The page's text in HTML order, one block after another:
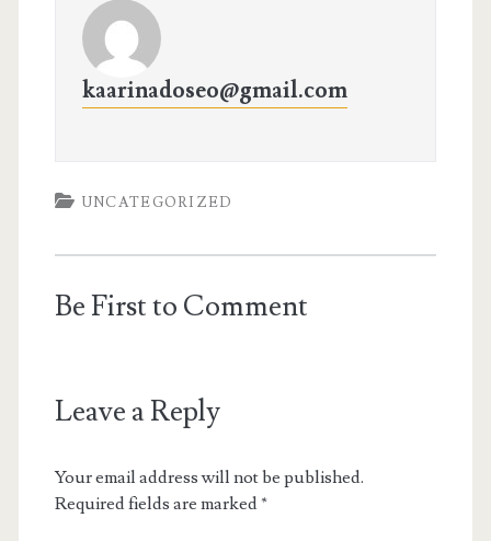
kaarinadoseo@gmail.com
UNCATEGORIZED
Be First to Comment
Leave a Reply
Your email address will not be published.
Required fields are marked*